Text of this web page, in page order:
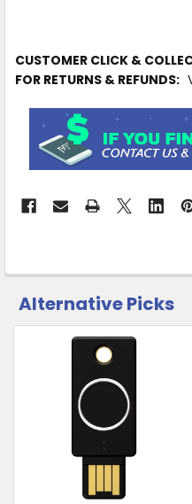
STOCK MORE
Available
Ship
from
Supplier
&
Collect
CUSTOMER CLICK &
FOR RETURNS & REFUNDS:
CUSTOMERS
ALSO
PURCHASED
SELECTED
TO CART
Alternative Picks
Related
Products